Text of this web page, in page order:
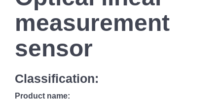
measurement
sensor
Classification:
Product name: